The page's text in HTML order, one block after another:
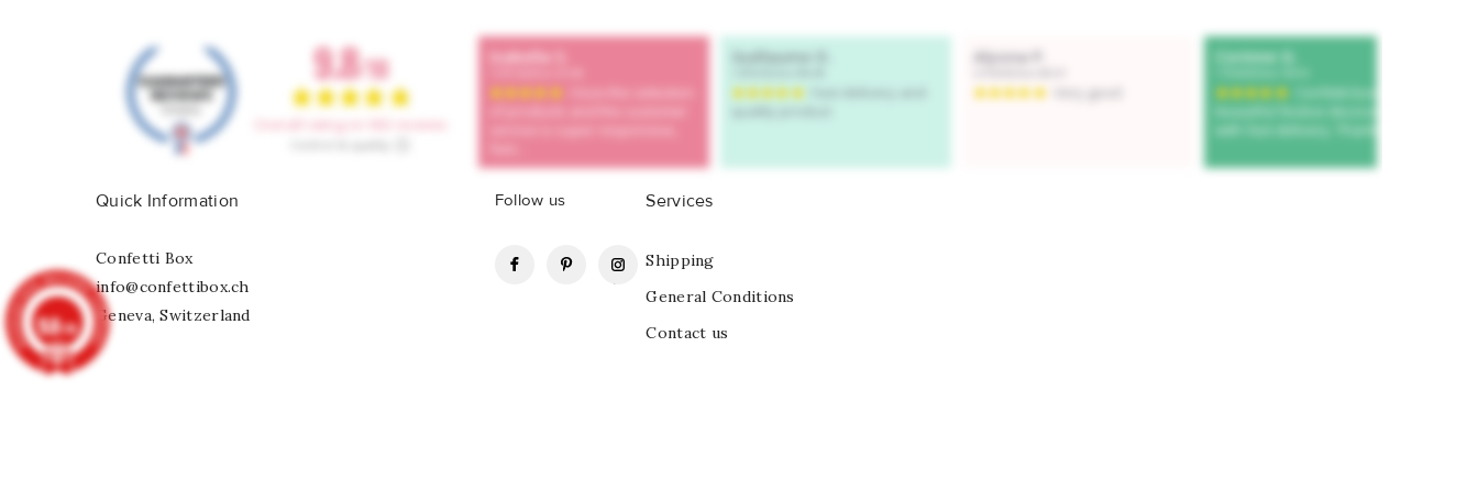
Quick Information
Confetti Box
info@confettibox.ch
Geneva, Switzerland
Follow us
FacebookPinterestInstagram
Services
Shipping
General Conditions
Contact us
9.8/10
902
reviews